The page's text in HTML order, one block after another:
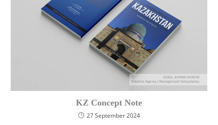
KZ Concept Note
27 September 2024